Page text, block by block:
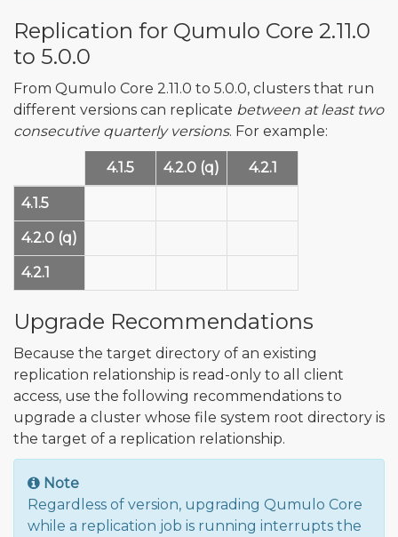
Replication for Qumulo Core 2.11.0
to 5.0.0
From Qumulo Core 2.11.0 to 5.0.0, clusters that run
different versions can replicate between at least two
consecutive quarterly versions. For example:
4.1.5 4.2.0 (q) 4.2.1
4.1.5
4.2.0 (q)
4.2.1
Upgrade Recommendations
Because the target directory of an existing
replication relationship is read-only to all client
access, use the following recommendations to
upgrade a cluster whose file system root directory is
the target of a replication relationship.
Note
Regardless of version, upgrading Qumulo Core
while a replication job is running interrupts the